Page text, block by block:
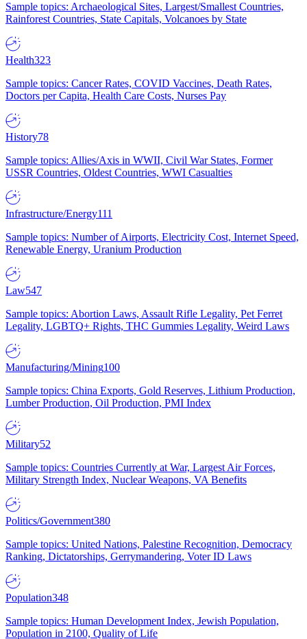
Sample topics: Archaeological Sites, Largest/Smallest Countries,
Rainforest Countries, State Capitals, Volcanoes by State
Health323
Sample topics: Cancer Rates, COVID Vaccines, Death Rates,
Doctors per Capita, Health Care Costs, Nurses Pay
History78
Sample topics: Allies/Axis in WWII, Civil War States, Former
USSR Countries, Oldest Countries, WWI Casualties
Infrastructure/Energy111
Sample topics: Number of Airports, Electricity Cost, Internet Speed,
Renewable Energy, Uranium Production
Law547
Sample topics: Abortion Laws, Assault Rifle Legality, Pet Ferret
Legality, LGBTQ+ Rights, THC Gummies Legality, Weird Laws
Manufacturing/Mining100
Sample topics: China Exports, Gold Reserves, Lithium Production,
Lumber Production, Oil Production, PMI Index
Military52
Sample topics: Countries Currently at War, Largest Air Forces,
Military Strength Index, Nuclear Weapons, VA Benefits
Politics/Government380
Sample topics: United Nations, Palestine Recognition, Democracy
Ranking, Dictatorships, Gerrymandering, Voter ID Laws
Population348
Sample topics: Human Development Index, Jewish Population,
Population in 2100, Quality of Life